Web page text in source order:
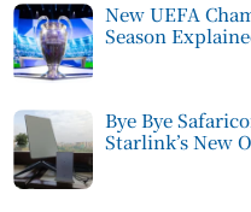
New UEFA
Season
Bye Bye
Starlink’s New